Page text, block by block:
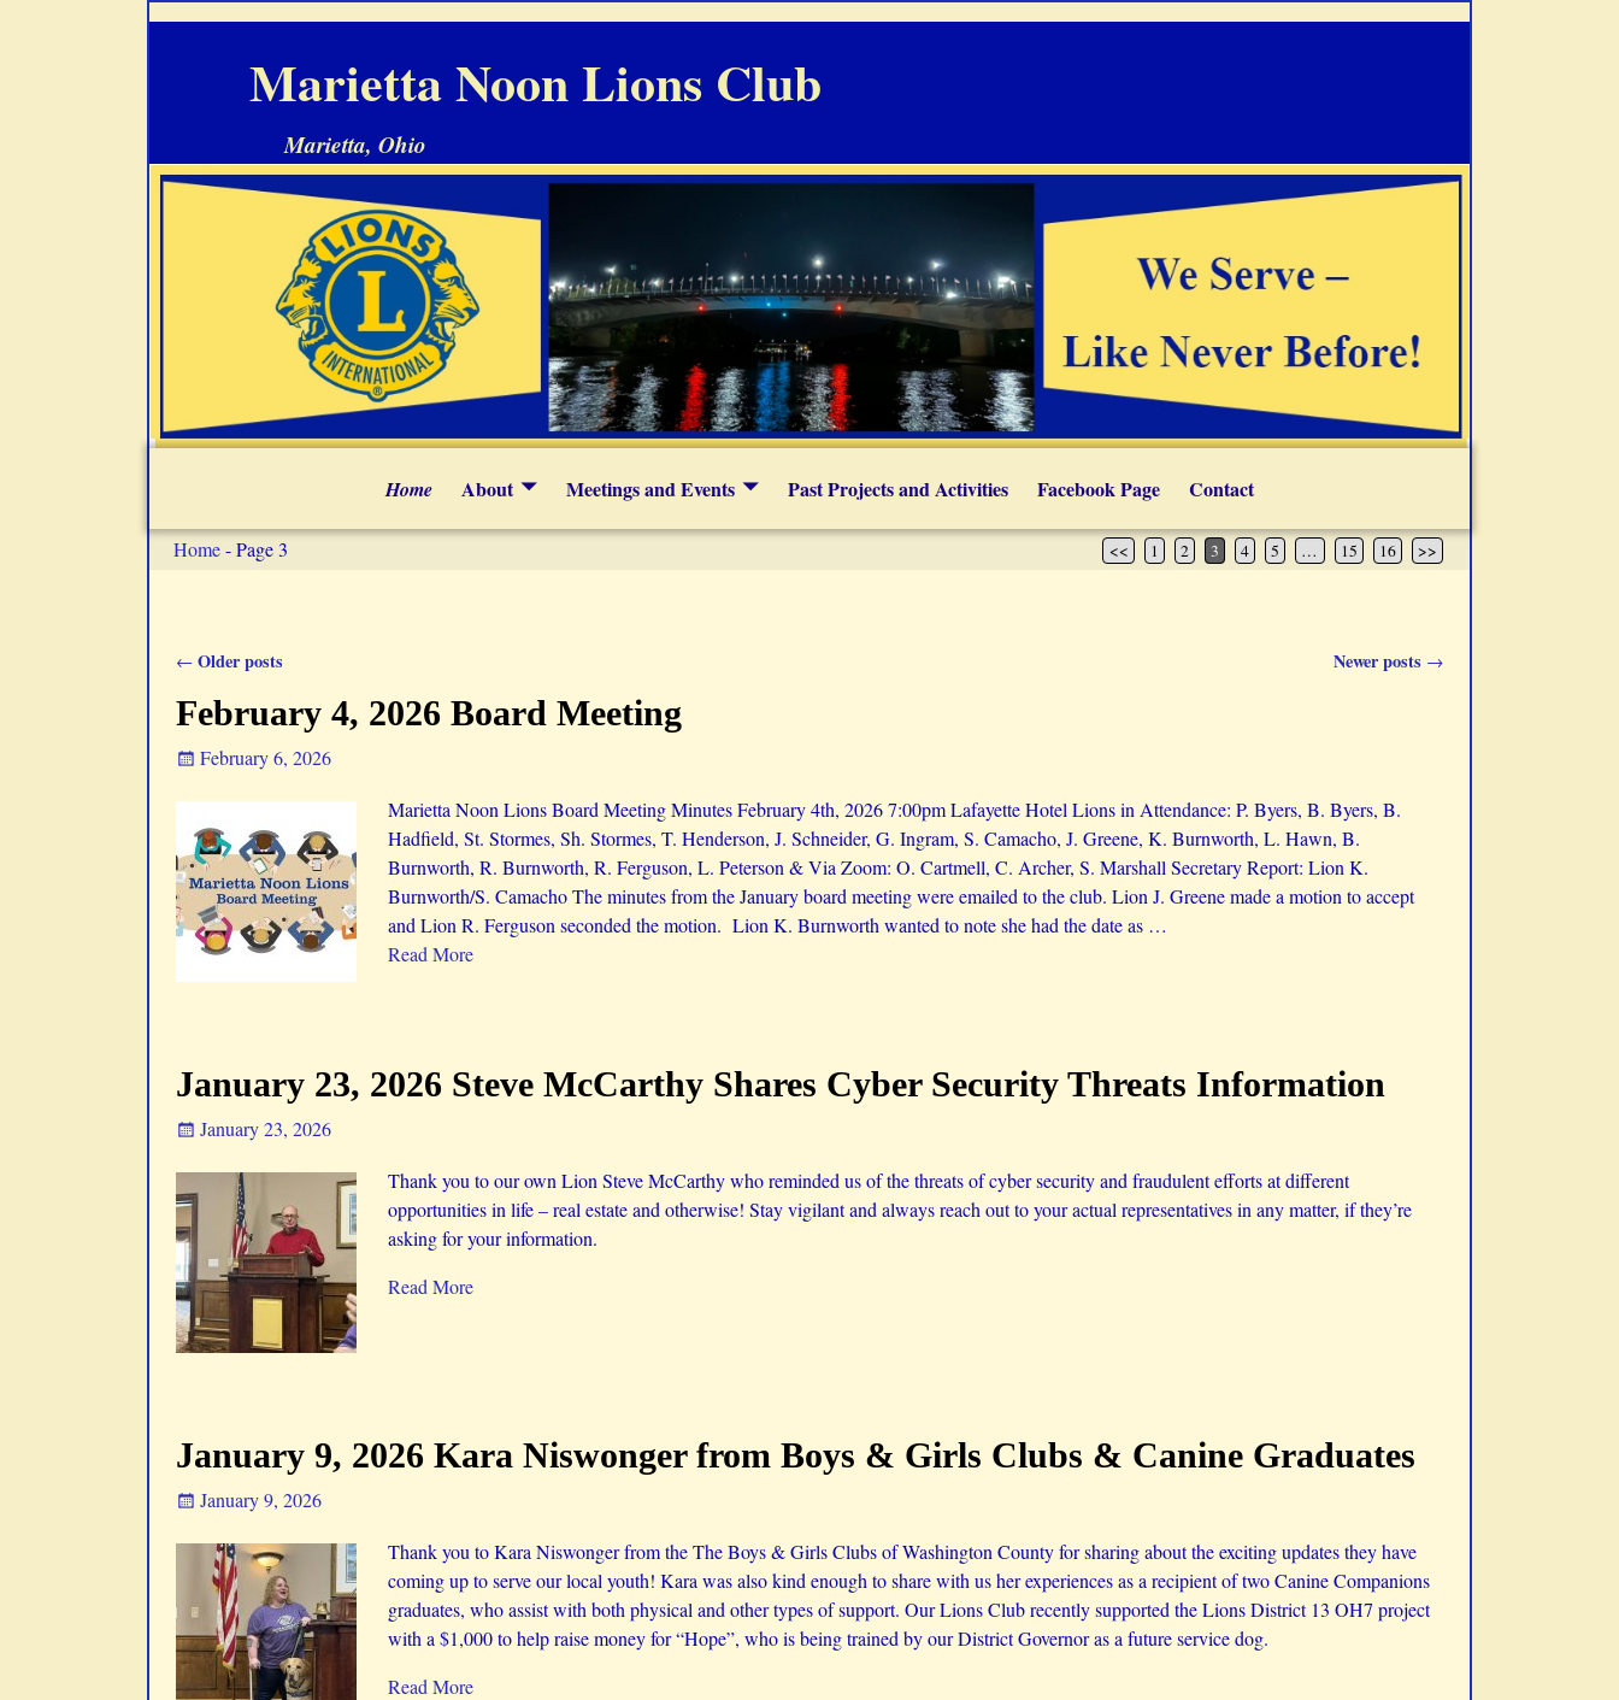
Marietta Noon Lions Club
Marietta, Ohio
Home About Meetings and Events Past Projects and Activities Facebook Page Contact
Home- Page 3 << 1 2 3 4 5 … 15 16 >>
←Older posts Newer posts →
February 4, 2026 Board Meeting
February 6, 2026
Marietta Noon Lions Board Meeting Minutes February 4th, 2026 7:00pm Lafayette Hotel Lions in Attendance: P. Byers, B. Byers, B.
Hadfield, St. Stormes, Sh. Stormes, T. Henderson, J. Schneider, G. Ingram, S. Camacho, J. Greene, K. Burnworth, L. Hawn, B.
Burnworth, R. Burnworth, R. Ferguson, L. Peterson & Via Zoom: O. Cartmell, C. Archer, S. Marshall Secretary Report: Lion K.
Burnworth/S. Camacho The minutes from the January board meeting were emailed to the club. Lion J. Greene made a motion to accept
and Lion R. Ferguson seconded the motion. Lion K. Burnworth wanted to note she had the date as …
Read More
January 23, 2026 Steve McCarthy Shares Cyber Security Threats Information
January 23, 2026
Thank you to our own Lion Steve McCarthy who reminded us of the threats of cyber security and fraudulent efforts at different
opportunities in life – real estate and otherwise! Stay vigilant and always reach out to your actual representatives in any matter, if they’re
asking for your information.
Read More
January 9, 2026 Kara Niswonger from Boys & Girls Clubs & Canine Graduates
January 9, 2026
Thank you to Kara Niswonger from the The Boys & Girls Clubs of Washington County for sharing about the exciting updates they have
coming up to serve our local youth! Kara was also kind enough to share with us her experiences as a recipient of two Canine Companions
graduates, who assist with both physical and other types of support. Our Lions Club recently supported the Lions District 13 OH7 project
with a $1,000 to help raise money for “Hope”, who is being trained by our District Governor as a future service dog.
Read More